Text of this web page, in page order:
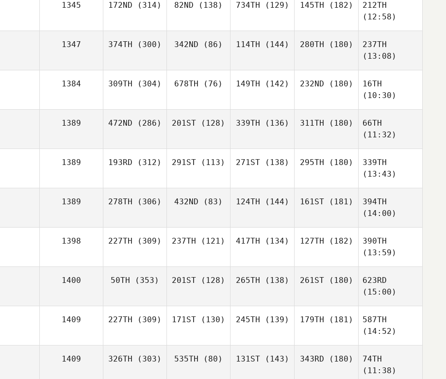
1345 172ND (314) 82ND (138) 734TH (129) 145TH (182)
212TH
(12:58)
1347 374TH (300) 342ND (86) 114TH (144) 280TH (180)
237TH
(13:08)
1384 309TH (304) 678TH (76) 149TH (142) 232ND (180)
16TH
(10:30)
1389 472ND (286) 201ST (128) 339TH (136) 311TH (180)
66TH
(11:32)
1389 193RD (312) 291ST (113) 271ST(138) 295TH (180)
339TH
(13:43)
1389 278TH (306) 432ND (83) 124TH (144) 161ST(181)
394TH
(14:00)
1398 227TH (309) 237TH (121) 417TH (134) 127TH (182)
390TH
(13:59)
1400 50TH (353) 201ST (128) 265TH (138) 261ST(180)
623RD
(15:00)
1409 227TH (309) 171ST (130) 245TH (139) 179TH (181)
587TH
(14:52)
1409 326TH (303) 535TH (80) 131ST(143) 343RD (180)
74TH
(11:38)